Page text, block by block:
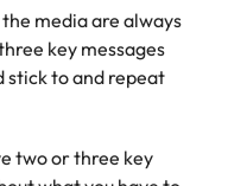
media are always
key messages
stick to and repeat
two or three key